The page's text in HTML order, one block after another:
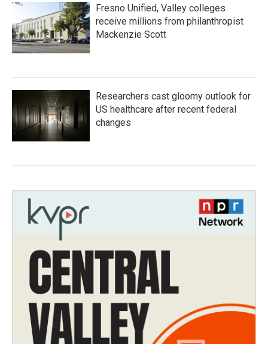
Fresno Unified, Valley colleges
receive millions from philanthropist
Mackenzie Scott
Researchers cast gloomy outlook for
US healthcare after recent federal
changes